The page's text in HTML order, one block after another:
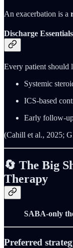
An exacerbation is a
Discharge Essentials
Every patient should
Systemic
ICS-based
Early follow-
(Cahill et al., 2025;
🔄 The Big
Therapy
SABA-only
Preferred